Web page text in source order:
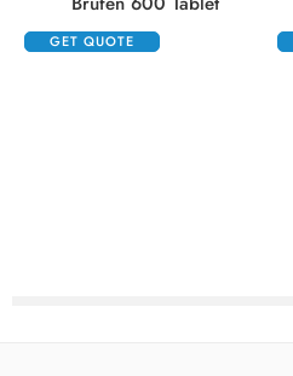
GET QUOTE